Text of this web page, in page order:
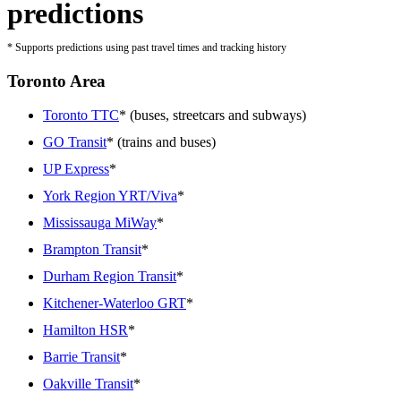
predictions
* Supports predictions using past travel times and tracking history
Toronto Area
Toronto TTC* (buses, streetcars and subways)
GO Transit* (trains and buses)
UP Express*
York Region YRT/Viva*
Mississauga MiWay*
Brampton Transit*
Durham Region Transit*
Kitchener-Waterloo GRT*
Hamilton HSR*
Barrie Transit*
Oakville Transit*